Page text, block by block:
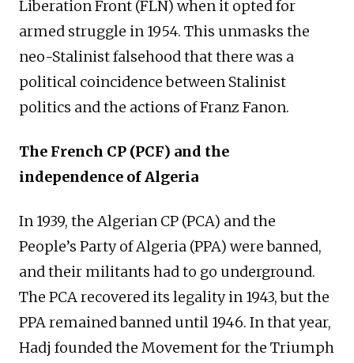
Liberation Front (FLN) when it opted for
armed struggle in 1954. This unmasks the
neo-Stalinist falsehood that there was a
political coincidence between Stalinist
politics and the actions of Franz Fanon.
The French CP (PCF) and the
independence of Algeria
In 1939, the Algerian CP (PCA) and the
People’s Party of Algeria (PPA) were banned,
and their militants had to go underground.
The PCArecovered its legality in 1943, but the
PPA remained banned until 1946. In that year,
Hadj founded the Movement for the Triumph